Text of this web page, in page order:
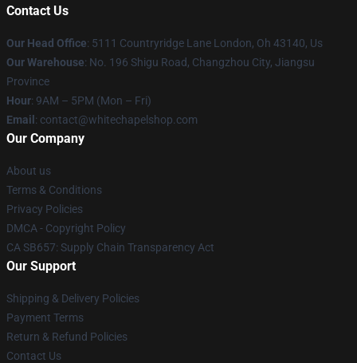
Contact Us
Our Head Office: 5111 Countryridge Lane London, Oh 43140, Us
Our Warehouse: No. 196 Shigu Road, Changzhou City, Jiangsu
Province
Hour: 9AM – 5PM (Mon – Fri)
Email : contact@whitechapelshop.com
Our Company
About us
Terms & Conditions
Privacy Policies
DMCA - Copyright Policy
CA SB657: Supply Chain Transparency Act
Our Support
Shipping & Delivery Policies
Payment Terms
Return & Refund Policies
Contact Us